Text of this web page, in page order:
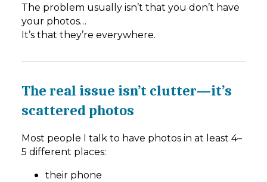
The problem usually isn’t that you don’t have
your photos…
It’s that they’re everywhere.
The real issue isn’t clutter—it’s
scattered photos
Most people I talk to have photos in at least 4–
5 different places:
their phone